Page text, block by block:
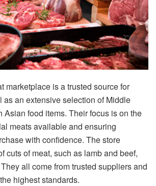
marketplace is a trusted source for
as an extensive selection of Middle
Asian food items. Their focus is on the
meats available and ensuring
with confidence. The store
cuts of meat, such as lamb and beef,
all come from trusted suppliers and
highest standards.